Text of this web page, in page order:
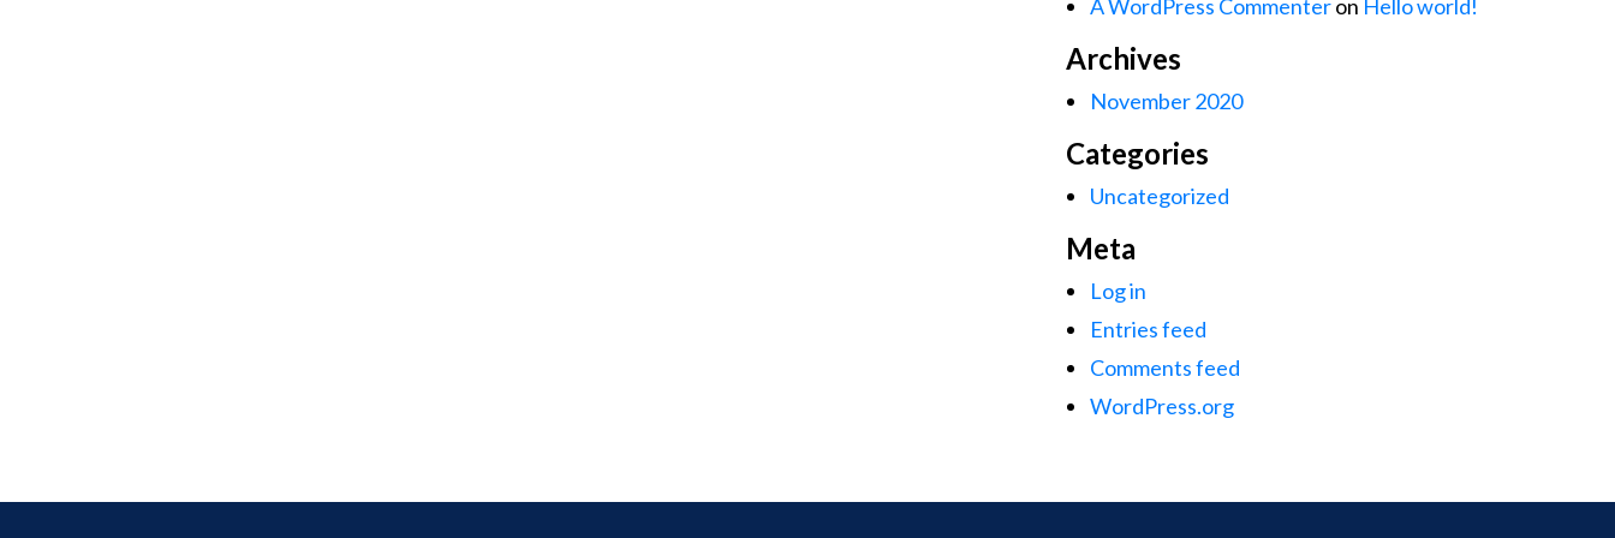
A WordPress Commenteron Hello world!
Archives
November 2020
Categories
Uncategorized
Meta
Log in
Entries feed
Comments feed
WordPress.org